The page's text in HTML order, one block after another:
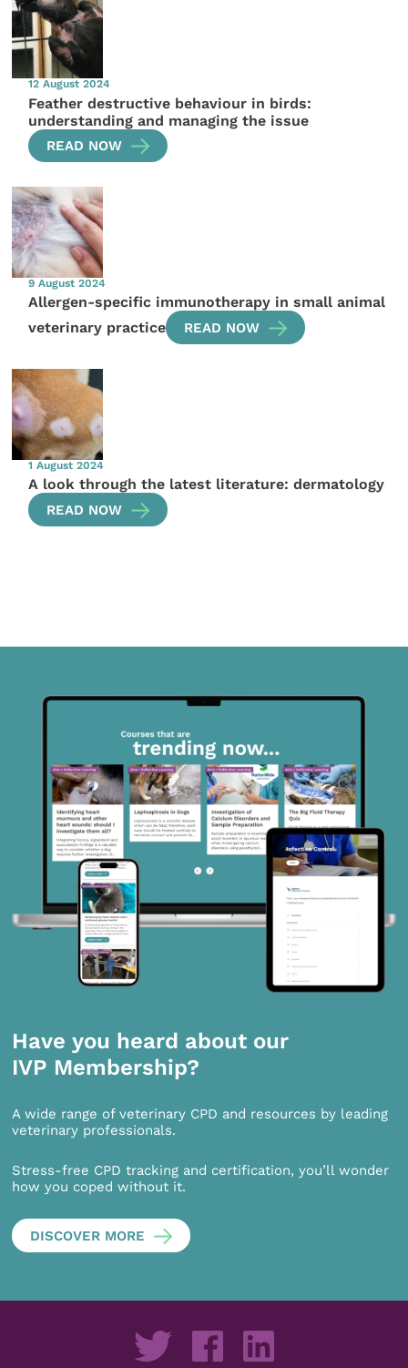
12 August 2024
Feather destructive behaviour in birds:
understanding and managing the issue
READ NOW
9 August 2024
Allergen-specific immunotherapy in small animal
veterinary practice
READ NOW
1 August 2024
A look through the latest literature: dermatology
READ NOW
Have you heard about our
IVP Membership?
A wide range of veterinary CPD and resources by leading
veterinary professionals.
Stress-free CPD tracking and certification, you’ll wonder
how you coped without it.
DISCOVER MORE